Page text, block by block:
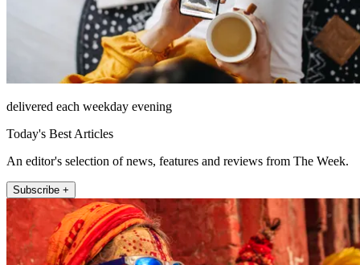
delivered each weekday evening
Today's Best Articles
An editor's selection of news, features and reviews from The Week.
Subscribe +